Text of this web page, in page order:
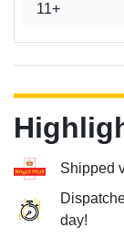
11+
Shipped
day!